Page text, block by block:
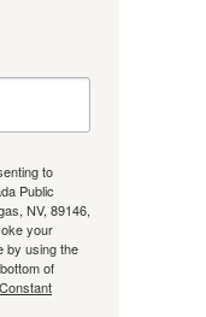
to
Public
NV, 89146,
your
by using the
of